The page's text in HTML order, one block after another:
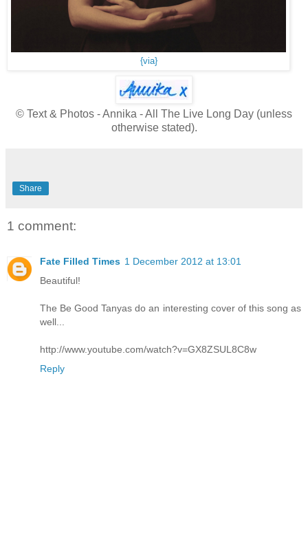
{via}
© Text & Photos - Annika - All The Live Long Day (unless
otherwise stated).
Share
1 comment:
Fate Filled Times 1 December 2012 at 13:01
Beautiful!
The Be Good Tanyas do an interesting cover of this song as
well...
http://www.youtube.com/watch?v=GX8ZSUL8C8w
Reply